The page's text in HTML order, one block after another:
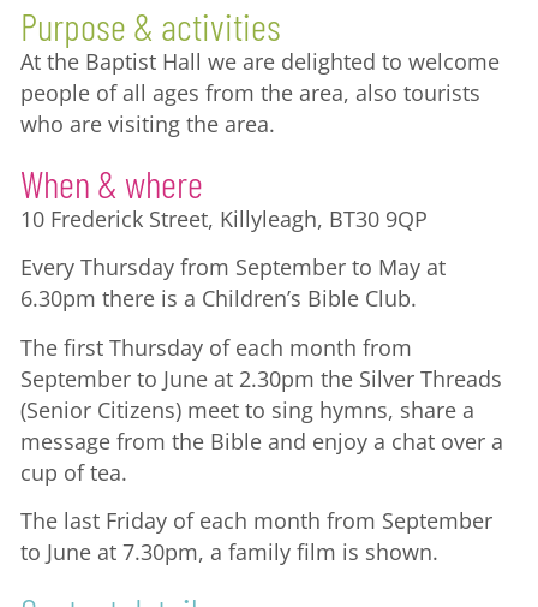
Purpose & activities
At the Baptist Hall we are delighted to welcome
people of all ages from the area, also tourists
who are visiting the area.
When & where
10 Frederick Street, Killyleagh, BT30 9QP
Every Thursday from September to May at
6.30pm there is a Children’s Bible Club.
The first Thursday of each month from
September to June at 2.30pm the Silver Threads
(Senior Citizens) meet to sing hymns, share a
message from the Bible and enjoy a chat over a
cup of tea.
The last Friday of each month from September
to June at 7.30pm, a family film is shown.